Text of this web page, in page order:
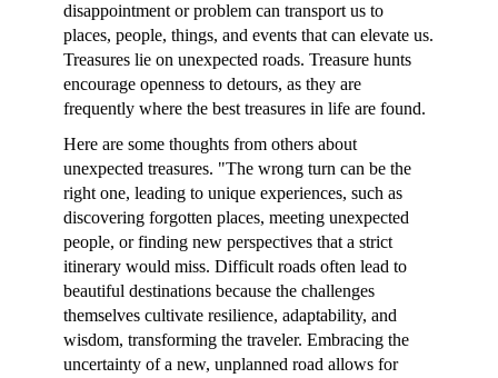
disappointment or problem can transport us to
places, people, things, and events that can elevate us.
Treasures lie on unexpected roads. Treasure hunts
encourage openness to detours, as they are
frequently where the best treasures in life are found.
Here are some thoughts from others about
unexpected treasures. "The wrong turn can be the
right one, leading to unique experiences, such as
discovering forgotten places, meeting unexpected
people, or finding new perspectives that a strict
itinerary would miss. Difficult roads often lead to
beautiful destinations because the challenges
themselves cultivate resilience, adaptability, and
wisdom, transforming the traveler. Embracing the
uncertainty of a new, unplanned road allows for